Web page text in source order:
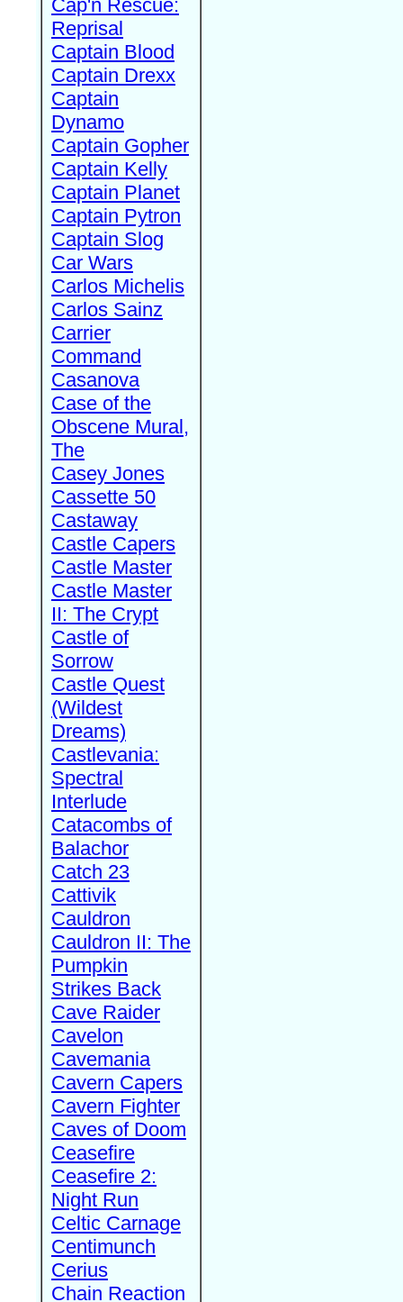
Cap'n Rescue:
Reprisal
Captain Blood
Captain Drexx
Captain
Dynamo
Captain Gopher
Captain Kelly
Captain Planet
Captain Pytron
Captain Slog
Car Wars
Carlos Michelis
Carlos Sainz
Carrier
Command
Casanova
Case of the
Obscene Mural,
The
Casey Jones
Cassette 50
Castaway
Castle Capers
Castle Master
Castle Master
II: The Crypt
Castle of
Sorrow
Castle Quest
(Wildest
Dreams)
Castlevania:
Spectral
Interlude
Catacombs of
Balachor
Catch 23
Cattivik
Cauldron
Cauldron II: The
Pumpkin
Strikes Back
Cave Raider
Cavelon
Cavemania
Cavern Capers
Cavern Fighter
Caves of Doom
Ceasefire
Ceasefire 2:
Night Run
Celtic Carnage
Centimunch
Cerius
Chain Reaction